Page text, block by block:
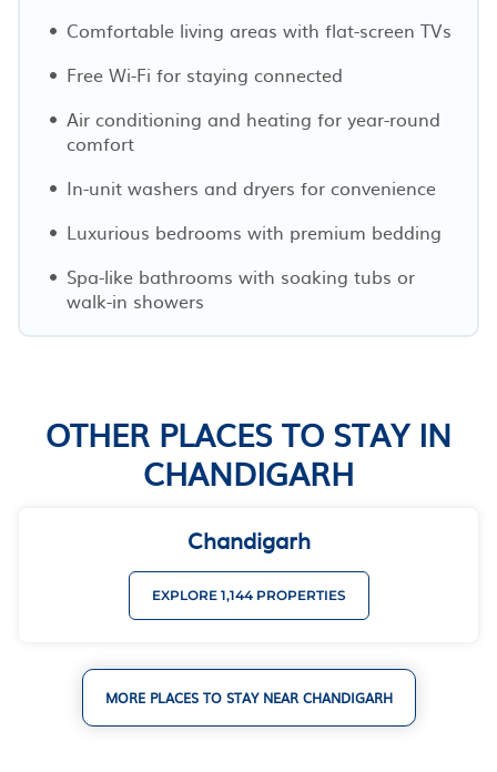
Comfortable living areas with flat-screen TVs
Free Wi-Fi for staying connected
Air conditioning and heating for year-round
comfort
In-unit washers and dryers for convenience
Luxurious bedrooms with premium bedding
Spa-like bathrooms with soaking tubs or
walk-in showers
OTHER PLACES TO STAY IN
CHANDIGARH
Chandigarh
EXPLORE 1,144 PROPERTIES
MORE PLACES TO STAY NEAR CHANDIGARH